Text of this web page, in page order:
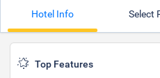
Hotel Info Select
Top Features